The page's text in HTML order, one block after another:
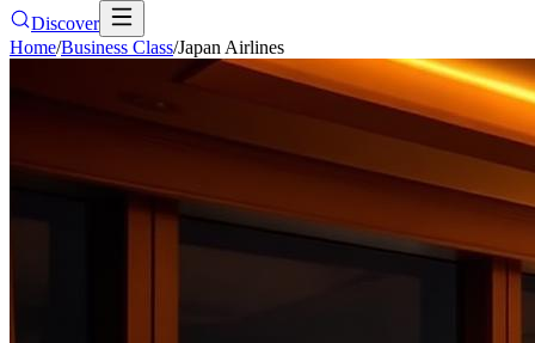
Discover
Home/Business Class/Japan Airlines